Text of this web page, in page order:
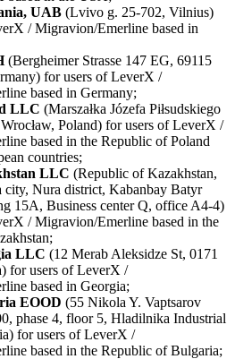
UAB (Lvivo g. 25-702, Vilnius)
/ Migravion/Emerline based in
(Bergheimer Strasse 147 EG, 69115
for users of LeverX /
based in Germany;
LLC (Marszałka Józefa Piłsudskiego
Poland) for users of LeverX /
based in the Republic of Poland
countries;
LLC (Republic of Kazakhstan,
city, Nura district, Kabanbay Batyr
15A, Business center Q, office A4-4)
/ Migravion/Emerline based in the
LLC (12 Merab Aleksidze St, 0171
for users of LeverX /
based in Georgia;
EOOD (55 Nikola Y. Vaptsarov
phase 4, floor 5, Hladilnika Industrial
for users of LeverX /
based in the Republic of Bulgaria;